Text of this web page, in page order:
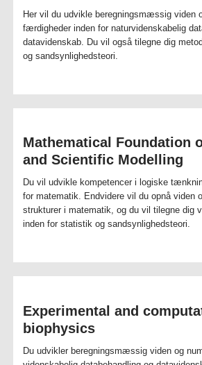
Her vil du udvikle beregningsmæssig viden
færdigheder inden for naturvidenskabelig
datavidenskab. Du vil også tilegne dig
og sandsynlighedsteori.
Mathematical Foundation
and Scientific Modelling
Du vil udvikle kompetencer i logiske
for matematik. Endvidere vil du opnå viden
strukturer i matematik, og du vil tilegne dig
inden for statistik og sandsynlighedsteori.
Experimental and
biophysics
Du udvikler beregningsmæssig viden og